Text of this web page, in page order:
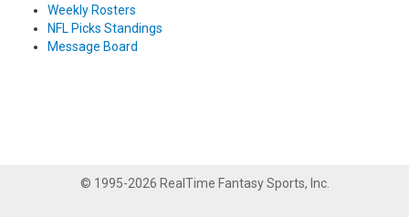
Weekly Rosters
NFL Picks Standings
Message Board
© 1995-2026 RealTime Fantasy Sports, Inc.